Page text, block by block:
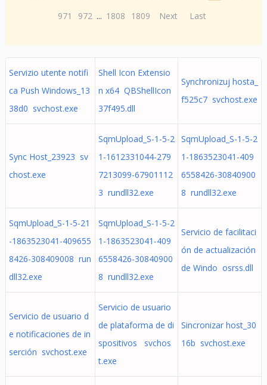
971
972 ... 1808 1809 Next Last
Servizio utente notifi
ca Push Windows_13
38d0 svchost.exe
Shell Icon Extensio
n x64 QBShellIcon
37f495.dll
Synchronizuj hosta_
f525c7 svchost.exe
Sync Host_23923 sv
chost.exe
SqmUpload_S-1-5-2
1-1612331044-279
7213099-67901112
3 rundll32.exe
SqmUpload_S-1-5-2
1-1863523041-409
6558426-30840900
8 rundll32.exe
SqmUpload_S-1-5-21
-1863523041-409655
8426-308409008 run
dll32.exe
SqmUpload_S-1-5-2
1-1863523041-409
6558426-30840900
8 rundll32.exe
Servicio de facilitaci
ón de actualización
de Windo osrss.dll
Servicio de usuario d
e notificaciones de in
serción svchost.exe
Servicio de usuario
de plataforma de di
spositivos svchos
t.exe
Sincronizar host_30
16b svchost.exe